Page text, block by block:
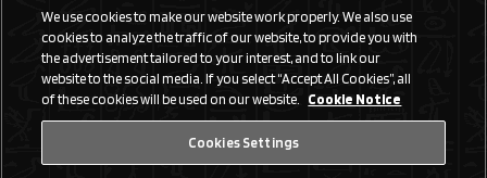
We use cookies to make our website work properly. We also use
cookies to analyze the traffic of our website, to provide you with
the advertisement tailored to your interest, and to link our
website to the social media. If you select “Accept All Cookies”, all
of these cookies will be used on our website. Cookie Notice
Cookies Settings